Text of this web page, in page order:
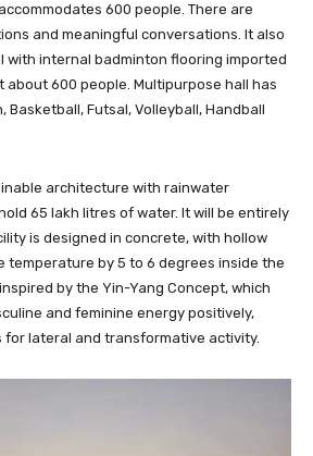
600 people. There are
and meaningful conversations. It also
with internal badminton flooring imported
about 600 people. Multipurpose hall has
Basketball, Futsal, Volleyball, Handball
architecture with rainwater
65 lakh litres of water. It will be entirely
is designed in concrete, with hollow
temperature by 5 to 6 degrees inside the
by the Yin-Yang Concept, which
and feminine energy positively,
lateral and transformative activity.